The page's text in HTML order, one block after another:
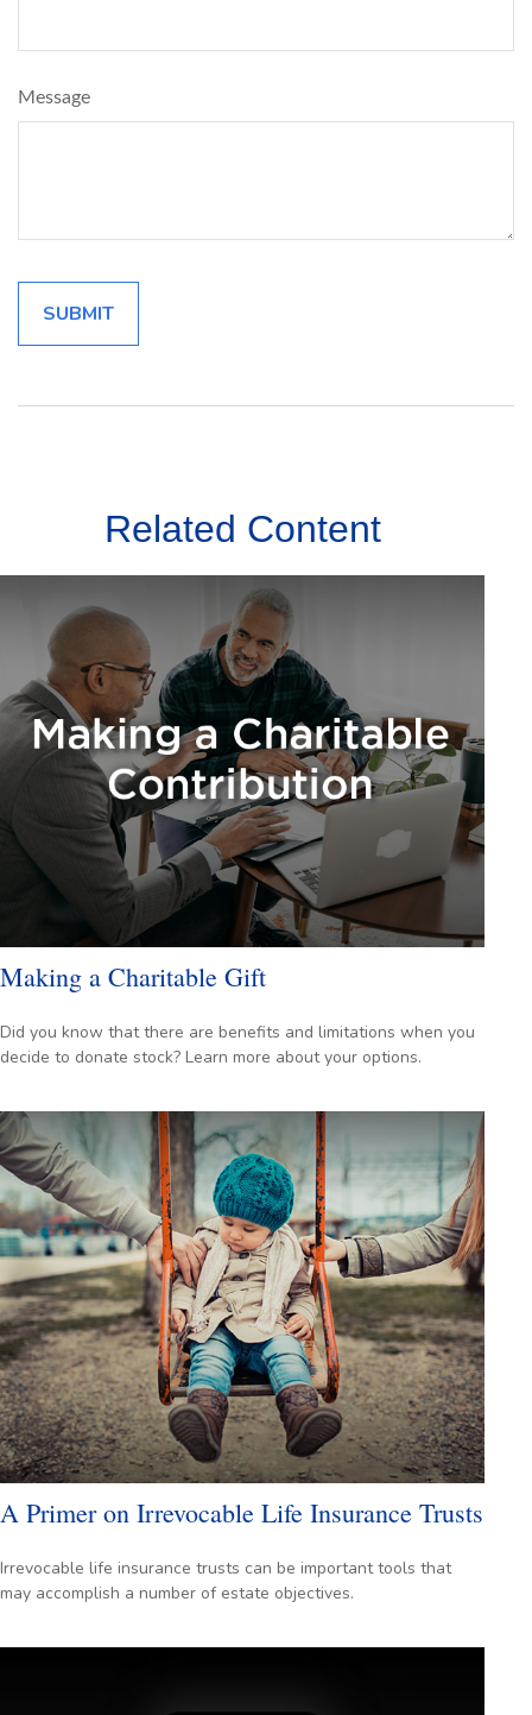
Message
Related Content
Making a Charitable Gift
Did you know that there are benefits and limitations when you
decide to donate stock? Learn more about your options.
A Primer on Irrevocable Life Insurance Trusts
Irrevocable life insurance trusts can be important tools that
may accomplish a number of estate objectives.